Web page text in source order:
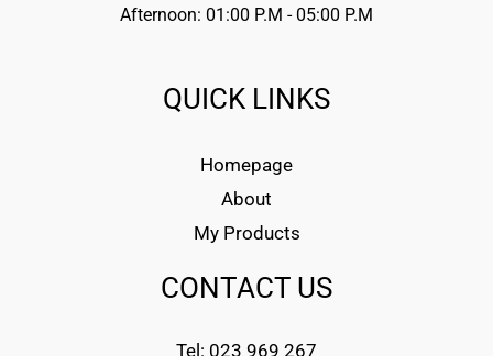
Afternoon: 01:00 P.M - 05:00 P.M
QUICK LINKS
Homepage
About
My Products
CONTACT US
Tel: 023 969 267